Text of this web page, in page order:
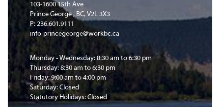
103-1600 15th Ave
Prince George , BC, V2L 3X3
P: 236.601.9111
info-princegeorge@workbc.ca
Monday - Wednesday: 8:30 am to 6:30 pm
Thursday: 8:30 am to 6:30 pm
Friday: 9:00 am to 4:00 pm
Saturday: Closed
Statutory Holidays: Closed